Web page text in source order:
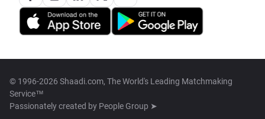
© 1996-2026 Shaadi.com, The World's Leading Matchmaking
Service™
Passionately created by People Group ➤